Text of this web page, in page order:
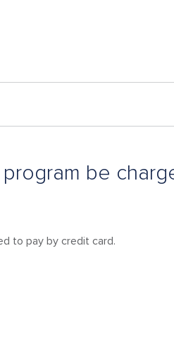
be
to pay by credit card.